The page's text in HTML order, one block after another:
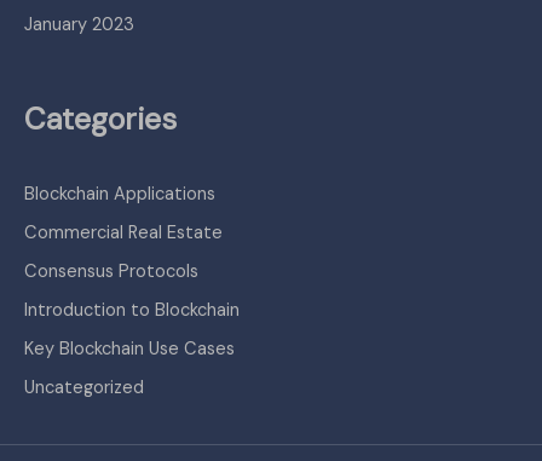
January 2023
Categories
Blockchain Applications
Commercial Real Estate
Consensus Protocols
Introduction to Blockchain
Key Blockchain Use Cases
Uncategorized